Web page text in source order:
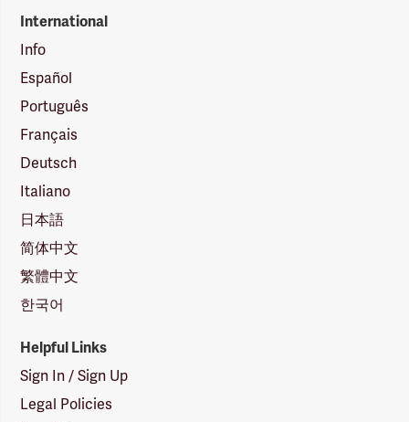
International
Info
Español
Português
Français
Deutsch
Italiano
日本語
简体中文
繁體中文
한국어
Helpful Links
Sign In / Sign Up
Legal Policies